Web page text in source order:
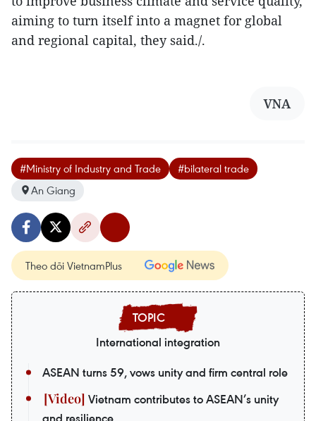
aiming to turn itself into a magnet for global
and regional capital, they said./.
VNA
#Ministry of Industry and Trade
#bilateral trade
An Giang
Theo dõi VietnamPlus
International integration
ASEAN turns 59, vows unity and firm central role
Vietnam contributes to ASEAN’s unity
and resilience